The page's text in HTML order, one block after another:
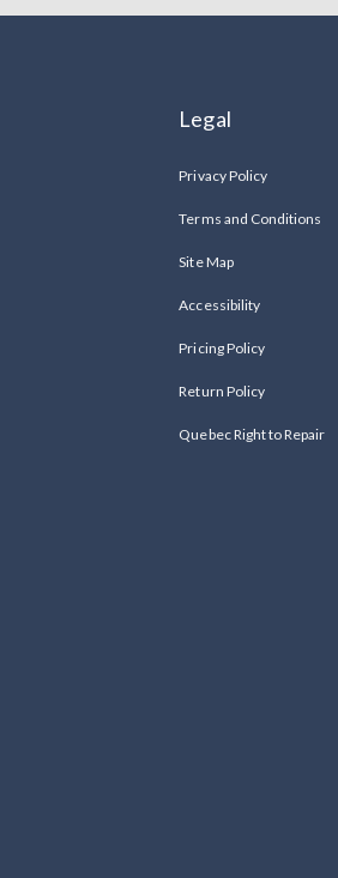
Legal
Privacy Policy
Terms and Conditions
Site Map
Accessibility
Pricing Policy
Return Policy
Quebec Right to Repair